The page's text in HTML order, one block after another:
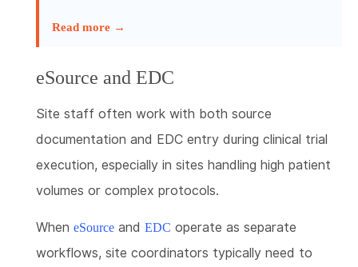
Read more →
eSource and EDC
Site staff often work with both source
documentation and EDC entry during clinical trial
execution, especially in sites handling high patient
volumes or complex protocols.
When eSource and EDC operate as separate
workflows, site coordinators typically need to